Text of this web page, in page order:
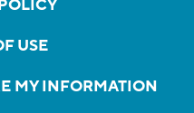
USE
MY INFORMATION